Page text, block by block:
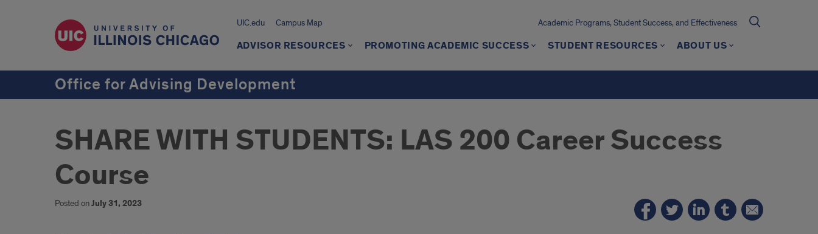
UIC.edu Campus Map Academic Programs, Student Success, and Effectiveness
ADVISOR RESOURCES PROMOTING ACADEMIC SUCCESS STUDENT RESOURCES ABOUT US
Office for Advising Development
SHARE WITH STUDENTS: LAS 200 Career Success
Course
Posted onJuly 31, 2023